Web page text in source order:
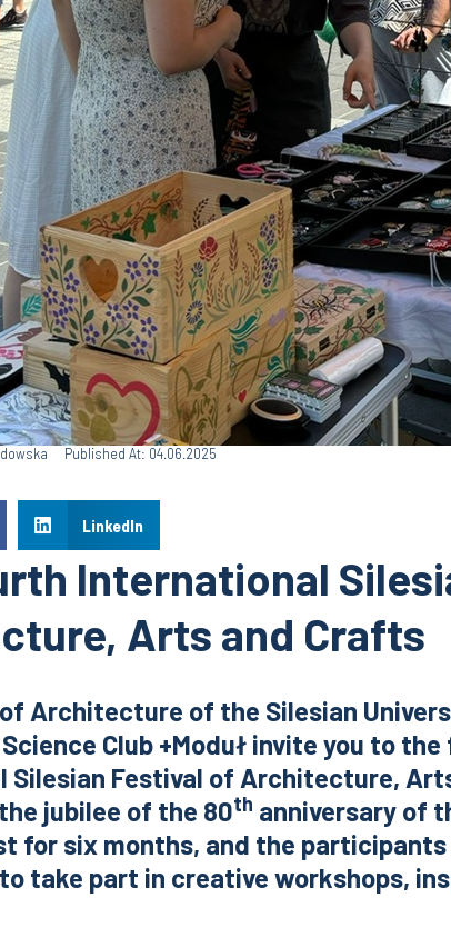
Published At: 04.06.2025
LinkedIn
International
Arts and Crafts
Architecture of the Silesian
Club +Moduł invite you to
Silesian Festival of Architecture,
jubilee of the 80th anniversary of
for six months, and the
take part in creative workshops,